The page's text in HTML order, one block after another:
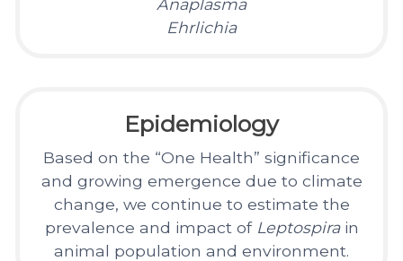
Anaplasma
Ehrlichia
Epidemiology
Based on the “One Health” significance
and growing emergence due to climate
change, we continue to estimate the
prevalence and impact of Leptospirain
animal population and environment.